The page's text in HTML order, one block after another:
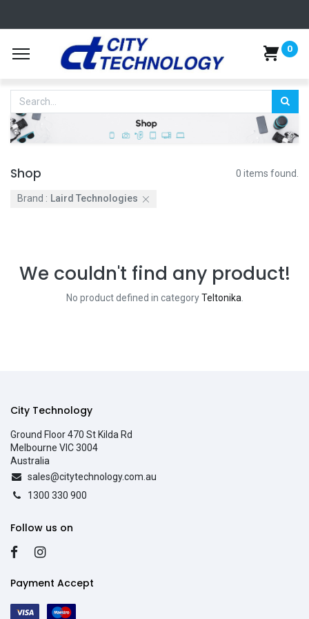
0
Shop 0 items found.
Brand : Laird Technologies
We couldn't find any product!
No product defined in categoryTeltonika
City Technology
Ground Floor 470 St Kilda Rd
Melbourne VIC 3004
Australia
sales@citytechnology.com.au
1300 330 900
Follow us on
Payment Accept